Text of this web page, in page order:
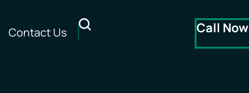
Contact Us Call Now